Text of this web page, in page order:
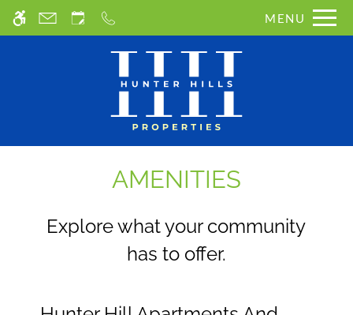
WE HAVE AN OPTIMIZED WEB
ACCESSIBLE VERSION OF THIS
SITE AVAILABLE. CLICK HERE TO
Skip
MENU
AMENITIES
Explore what your community
has to offer.